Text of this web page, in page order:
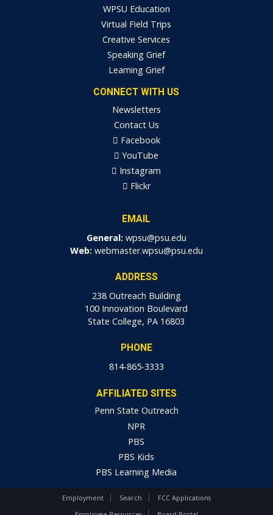
WPSU Education
Virtual Field Trips
Creative Services
Speaking Grief
Learning Grief
CONNECT WITH US
Newsletters
Contact Us
Facebook
YouTube
Instagram
Flickr
EMAIL
General: wpsu@psu.edu
Web: webmaster.wpsu@psu.edu
ADDRESS
238 Outreach Building
100 Innovation Boulevard
State College, PA 16803
PHONE
814-865-3333
AFFILIATED SITES
Penn State Outreach
NPR
PBS
PBS Kids
PBS Learning Media
Employment Search
FCC Applications